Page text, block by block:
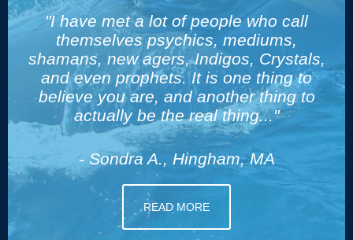
"I have met a lot of people who call
themselves psychics, mediums,
shamans, new agers, Indigos, Crystals,
and even prophets. It is one thing to
believe you are, and another thing to
actually be the real thing..."
- Sondra A., Hingham, MA
READ MORE